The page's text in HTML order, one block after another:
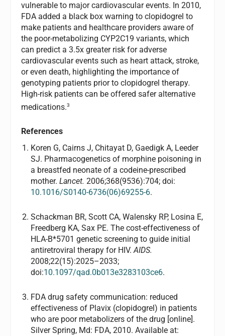
vulnerable to major cardiovascular events. In 2010,
FDA added a black box warning to clopidogrel to
make patients and healthcare providers aware of
the poor-metabolizing CYP2C19 variants, which
can predict a 3.5x greater risk for adverse
cardiovascular events such as heart attack, stroke,
or even death, highlighting the importance of
genotyping patients prior to clopidogrel therapy.
High-risk patients can be offered safer alternative
medications.3
References
Koren G, Cairns J, Chitayat D, Gaedigk A, Leeder
SJ. Pharmacogenetics of morphine poisoning in
a breastfed neonate of a codeine-prescribed
mother. Lancet. 2006;368(9536):704; doi:
10.1016/S0140-6736(06)69255-6.
Schackman BR, Scott CA, Walensky RP, Losina E,
Freedberg KA, Sax PE. The cost-effectiveness of
HLA-B*5701 genetic screening to guide initial
antiretroviral therapy for HIV.AIDS.
2008;22(15):2025–2033;
doi:10.1097/qad.0b013e3283103ce6.
FDA drug safety communication: reduced
effectiveness of Plavix (clopidogrel) in patients
who are poor metabolizers of the drug [online].
Silver Spring, Md: FDA, 2010. Available at: